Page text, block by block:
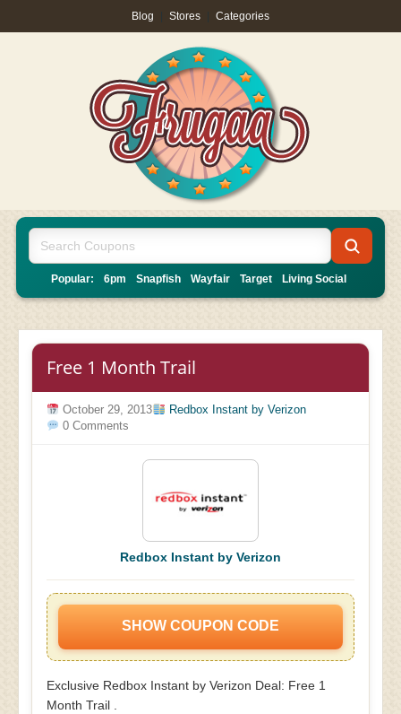
Blog Stores Categories
Popular: 6pm Snapfish Wayfair Target Living Social
Free 1 Month Trail
October 29, 2013
Redbox Instant by Verizon
0 Comments
Redbox Instant by Verizon
SHOW COUPON CODE
Exclusive Redbox Instant by Verizon Deal: Free 1
Month Trail .